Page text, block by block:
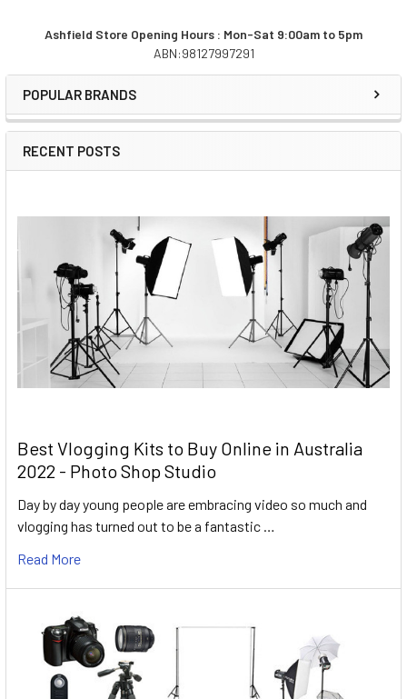
Sidebar
Ashfield Store Opening Hours : Mon-Sat 9:00am to 5pm
ABN:98127997291
POPULAR BRANDS
RECENT POSTS
Best Vlogging Kits to Buy Online in Australia
2022 - Photo Shop Studio
Day by day young people are embracing video so much and
vlogging has turned out to be a fantastic …
Read More